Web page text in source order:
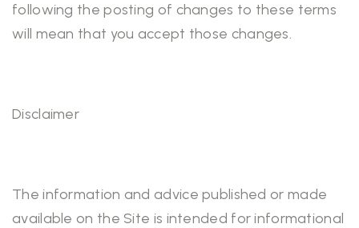
following the posting of changes to these terms
will mean that you accept those changes.
Disclaimer
The information and advice published or made
available on the Site is intended for informational